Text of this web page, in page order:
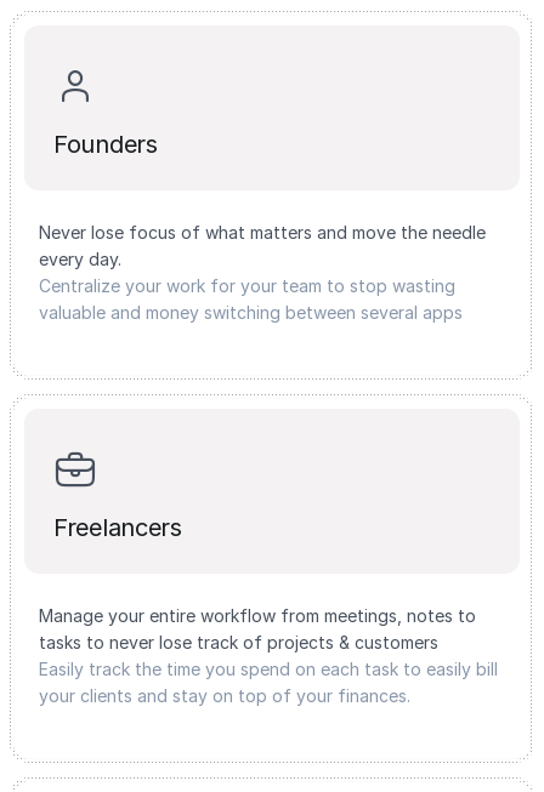
Founders
Never lose focus of what matters and move the needle
every day.
Centralize your work for your team to stop wasting
valuable and money switching between several apps
Freelancers
Manage your entire workflow from meetings, notes to
tasks to never lose track of projects & customers
Easily track the time you spend on each task to easily bill
your clients and stay on top of your finances.